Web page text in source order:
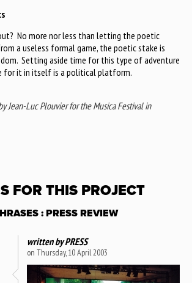
No more nor less than letting the poetic
a useless formal game, the poetic stake is
Setting aside time for this type of adventure
for it in itself is a political platform.
Jean-Luc Plouvier for the Musica Festival in
FOR THIS PROJECT
: PRESS REVIEW
written byPRESS
on Thursday, 10 April 2003